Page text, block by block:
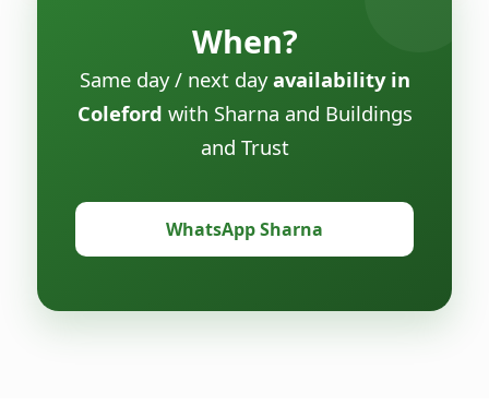
When?
Same day / next dayavailability in
Coleford with Sharna and Buildings
and Trust
WhatsApp Sharna